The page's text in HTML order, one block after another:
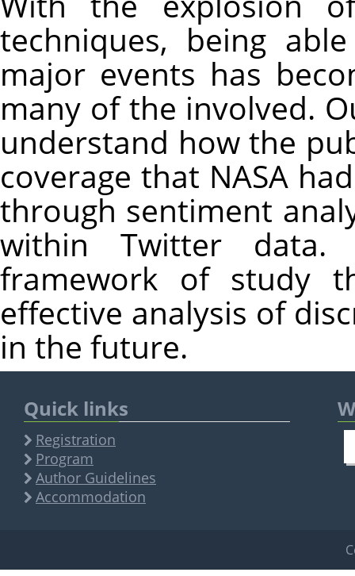
techniques, being
major events has
many of the involved.
understand how the
coverage that NASA
through sentiment
within Twitter data.
framework of study
effective analysis of
in the future.
Quick links
Registration
Program
Author Guidelines
Accommodation